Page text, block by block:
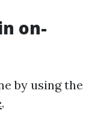
on-
by using the
.